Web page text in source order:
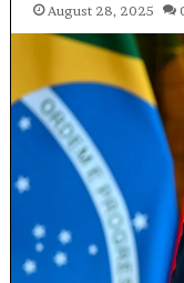
August 28, 2025